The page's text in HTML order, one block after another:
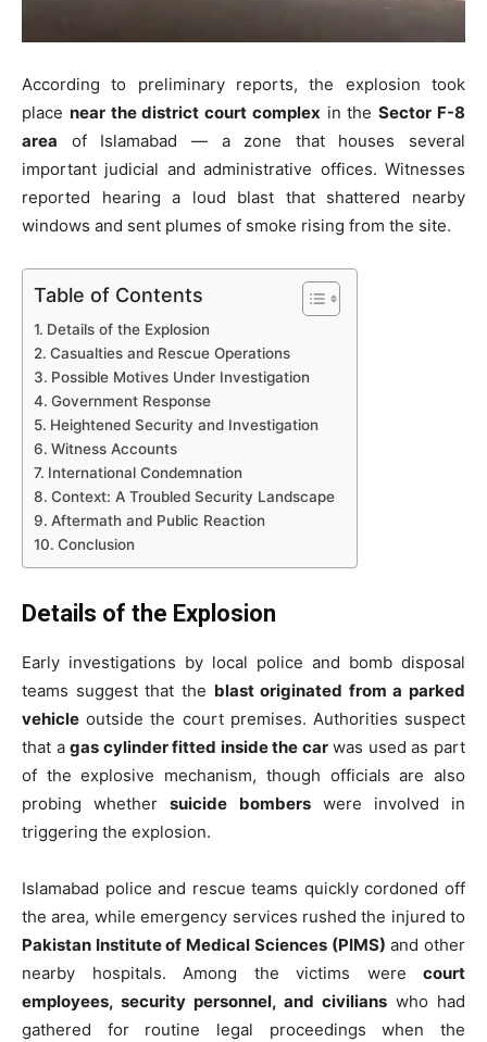
According to preliminary reports, the explosion took
place near the district court complex in theSector F-8
area of Islamabad — a zone that houses several
important judicial and administrative offices. Witnesses
reported hearing a loud blast that shattered nearby
windows and sent plumes of smoke rising from the site.
Table of Contents
Details of the Explosion
Casualties and Rescue Operations
Possible Motives Under Investigation
Government Response
Heightened Security and Investigation
Witness Accounts
International Condemnation
Context: A Troubled Security Landscape
Aftermath and Public Reaction
Conclusion
Details of the Explosion
Early investigations by local police and bomb disposal
teams suggest that the blast originated from a parked
vehicle outside the court premises. Authorities suspect
that agas cylinder fitted inside the carwas used as part
of the explosive mechanism, though officials are also
probing whethersuicide bomberswere involved in
triggering the explosion.
Islamabad police and rescue teams quickly cordoned off
the area, while emergency services rushed the injured to
Pakistan Institute of Medical Sciences (PIMS) and other
nearby hospitals. Among the victims were court
employees, security personnel, and civilians who had
gathered for routine legal proceedings when the